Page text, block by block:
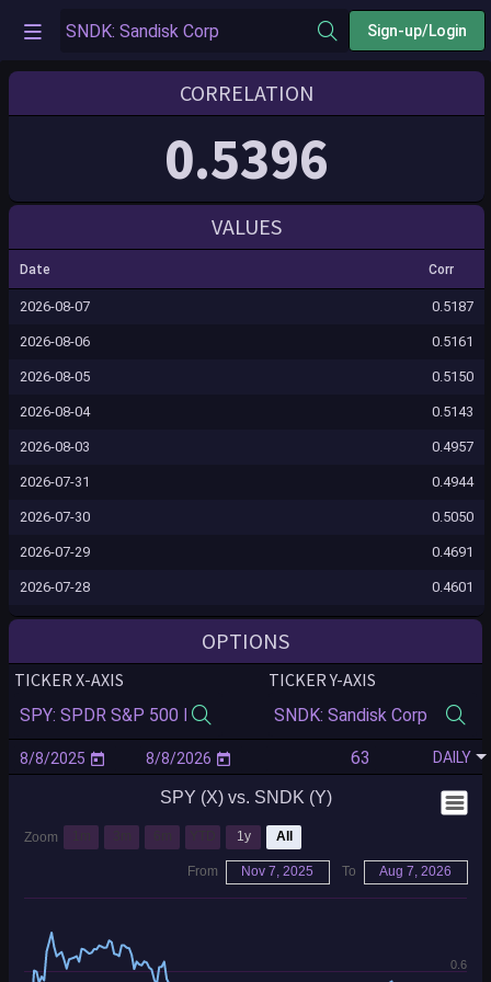
Sign-up/Login
CORRELATION
0.5396
VALUES
Date Corr
2026-08-07 0.5187
2026-08-06 0.5161
2026-08-05 0.5150
2026-08-04 0.5143
2026-08-03 0.4957
2026-07-31 0.4944
2026-07-30 0.5050
2026-07-29 0.4691
2026-07-28 0.4601
2026-07-27 0.4909
0.5116
2026-07-21 0.5122
0.4855
2026-07-17
0.4838
2026-07-15 0.4749
2026-07-14
2026-07-13 0.5043
OPTIONS
TICKER X-AXIS TICKER Y-AXIS
DAILY
SPY (X) vs. SNDK (Y)
0.6
Zoom 1y All
From Nov 7, 2025 To Aug 7, 2026